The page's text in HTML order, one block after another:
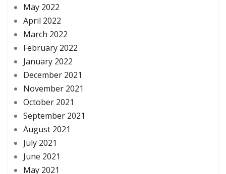
May 2022
April 2022
March 2022
February 2022
January 2022
December 2021
November 2021
October 2021
September 2021
August 2021
July 2021
June 2021
May 2021